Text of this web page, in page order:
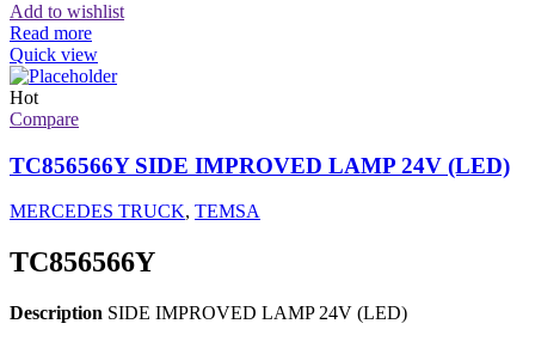
Add to wishlist
Read more
Quick view
Hot
Compare
TC856566Y SIDE IMPROVED LAMP 24V (LED)
MERCEDES TRUCK, TEMSA
TC856566Y
Description SIDE IMPROVED LAMP 24V (LED)